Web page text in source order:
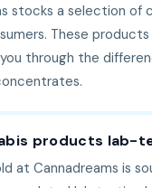
stocks a selection of
These
through the
products lab-
at Cannadreams is